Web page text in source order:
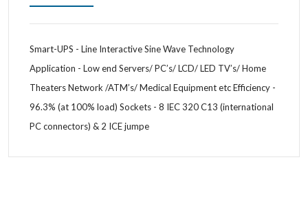
Smart-UPS - Line Interactive Sine Wave Technology
Application - Low end Servers/ PC’s/ LCD/ LED TV’s/ Home
Theaters Network /ATM’s/ Medical Equipment etc Efficiency -
96.3% (at 100% load) Sockets - 8 IEC 320 C13 (international
PC connectors) & 2 ICE jumpe
Length 43.9Cm